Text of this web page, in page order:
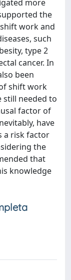
more
the
work and
such
type 2
cancer. In
been
shift work
still needed to
factor of
have
a risk factor
the
that
knowledge